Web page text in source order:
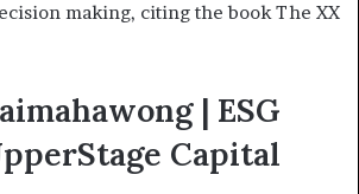
making, citing the book The XX
| ESG
Capital